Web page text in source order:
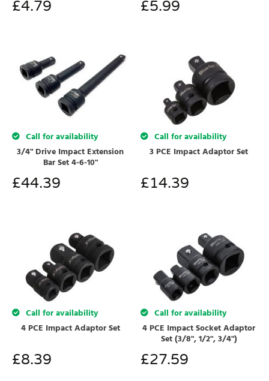
£4.79 £5.99
Call for availability
3/4" Drive Impact Extension
Bar Set 4-6-10"
£44.39
Call for availability
3 PCE Impact Adaptor Set
£14.39
Call for availability
4 PCE Impact Adaptor Set
£8.39
Call for availability
4 PCE Impact Socket Adaptor
Set (3/8", 1/2", 3/4")
£27.59